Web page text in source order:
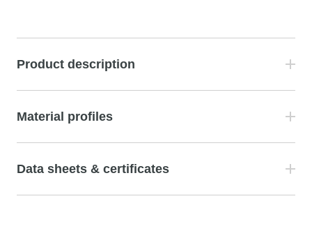
Product description
Material profiles
Data sheets & certificates